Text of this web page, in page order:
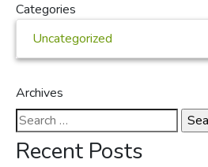
Categories
Uncategorized
Archives
Search
for:
Recent Posts